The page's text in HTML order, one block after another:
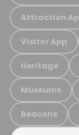
Attraction
Visitor App
Heritage
Museums
Beacons